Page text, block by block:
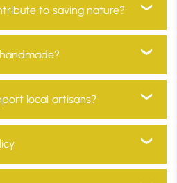
100% lead-free, ensuring they
home and environmentally
to saving nature?
is to focus on sustainability.
with eco-friendly
promotes a non-toxic
at Serakriti is handcrafted
adding a unique and
local artisans?
across India, providing
a platform to showcase